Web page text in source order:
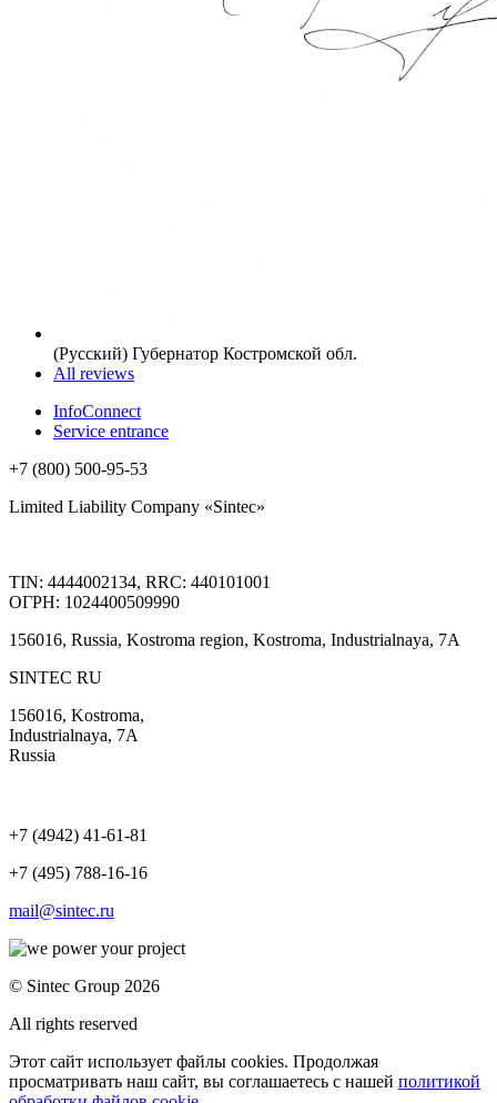
(Русский) Губернатор Костромской обл.
All reviews
InfoConnect
Service entrance
+7 (800) 500-95-53
Limited Liability Company «Sintec»
TIN: 4444002134, RRC: 440101001
ОГРН: 1024400509990
156016, Russia, Kostroma region, Kostroma, Industrialnaya, 7А
SINTEC RU
156016, Kostroma,
Industrialnaya, 7А
Russia
+7 (4942) 41-61-81
+7 (495) 788-16-16
mail@sintec.ru
© Sintec Group 2026
All rights reserved
Этот сайт использует файлы cookies. Продолжая
просматривать наш сайт, вы соглашаетесь с нашей политикой